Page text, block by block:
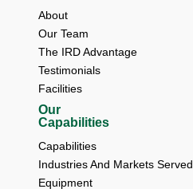
About
Our Team
The IRD Advantage
Testimonials
Facilities
Our
Capabilities
Capabilities
Industries And Markets Served
Equipment